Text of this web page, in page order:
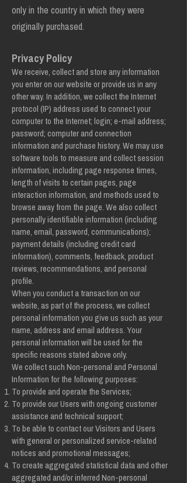
only in the country in which they were
originally purchased.
Privacy Policy
We receive, collect and store any information
you enter on our website or provide us in any
other way. In addition, we collect the Internet
protocol (IP) address used to connect your
computer to the Internet; login; e-mail address;
password; computer and connection
information and purchase history. We may use
software tools to measure and collect session
information, including page response times,
length of visits to certain pages, page
interaction information, and methods used to
browse away from the page. We also collect
personally identifiable information (including
name, email, password, communications);
payment details (including credit card
information), comments, feedback, product
reviews, recommendations, and personal
profile.
When you conduct a transaction on our
website, as part of the process, we collect
personal information you give us such as your
name, address and email address. Your
personal information will be used for the
specific reasons stated above only.
We collect such Non-personal and Personal
Information for the following purposes:
To provide and operate the Services;
To provide our Users with ongoing customer
assistance and technical support;
To be able to contact our Visitors and Users
with general or personalized service-related
notices and promotional messages;
To create aggregated statistical data and other
aggregated and/or inferred Non-personal